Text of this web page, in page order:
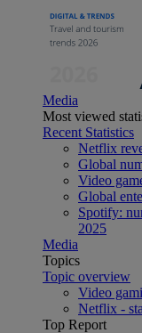
Media
Most viewed
Recent Statistics
Netflix
Global
Video
Global
Spotify:
2025
Media
Topics
Topic overview
Video
Netflix -
Top Report